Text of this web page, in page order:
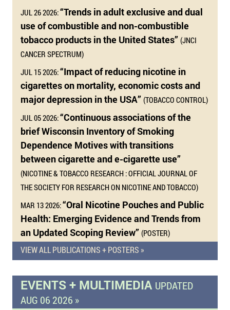
JUL 26 2026:“Trends in adult exclusive and dual
use of combustible and non-combustible
tobacco products in the United States” (JNCI
CANCER SPECTRUM)
JUL 15 2026:“Impact of reducing nicotine in
cigarettes on mortality, economic costs and
major depression in the USA” (TOBACCO CONTROL)
JUL 05 2026:“Continuous associations of the
brief Wisconsin Inventory of Smoking
Dependence Motives with transitions
between cigarette and e-cigarette use”
(NICOTINE & TOBACCO RESEARCH : OFFICIAL JOURNAL OF
THE SOCIETY FOR RESEARCH ON NICOTINE AND TOBACCO)
MAR 13 2026:“Oral Nicotine Pouches and Public
Health: Emerging Evidence and Trends from
an Updated Scoping Review” (POSTER)
VIEW ALL PUBLICATIONS + POSTERS »
EVENTS + MULTIMEDIA UPDATED
AUG 06 2026 »